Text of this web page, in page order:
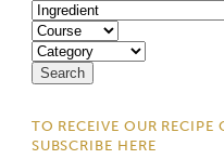
TO RECEIVE OUR RECIPE
SUBSCRIBE HERE